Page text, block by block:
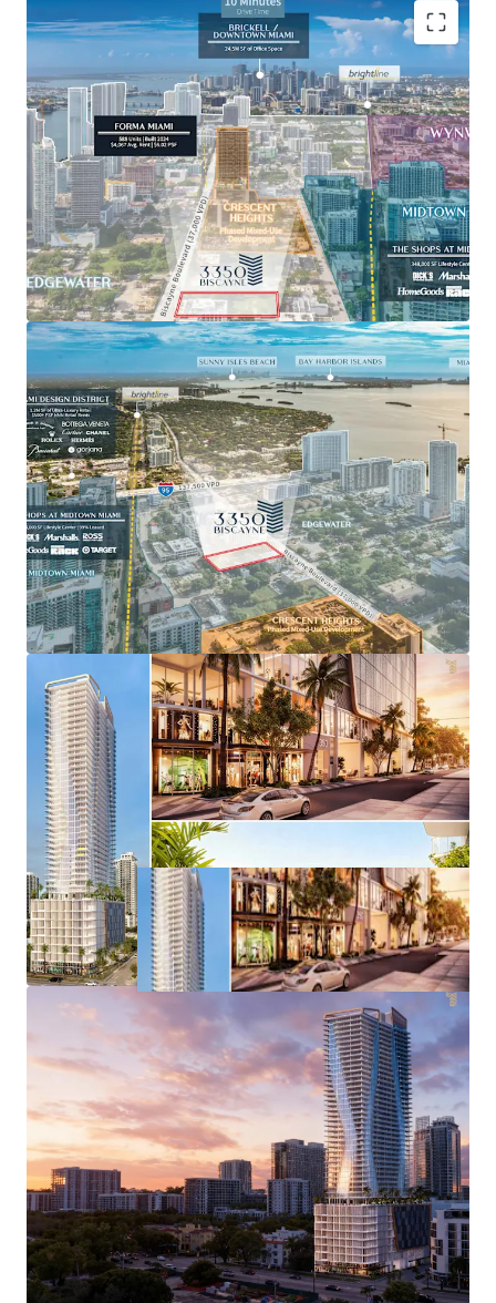
Rare 0.85-acre infill development opportunity in
one of the fastest growing areas of urban Miami.
Located in an Opportunity Zone, providing
significant tax savings to long-term investors.
Adjacent to Midtown Miami, a 57-acre master-
planned mixed-use neighborhood with 350,000 SF
of walkable retail.
Neighboring some of Miami’s highest-performing
multifamily projects, including FORMA Miami with
$6.00+ PSF rents.
Site plan approved for a 499-unit residential project
through the Live Local Act.
Up to 300 units available as-of-right through
bonuses and transferred development rights.
Blocks from the ultra-luxury Design District with
world-class retail and fine dining.
The ideal location for urban professionals, only 10
minutes from Miami’s business districts of Brickell
and Downtown via direct access to I-95.
Projected for population growth of 32% over the
next 5 years as Edgewater cements its position as
Miami’s urban residential neighborhood.